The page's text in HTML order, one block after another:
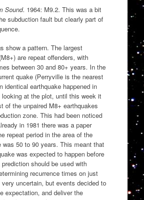
Sound. 1964: M9.2. This was a bit
subduction fault but clearly part of
show a pattern. The largest
are repeat offenders, with
between 30 and 80+ years. In the
quake (Perryville is the nearest
identical earthquake happened in
at the plot, until this week it
of the unpaired M8+ earthquakes
zone. This had been noticed
in 1981 there was a paper
repeat period in the area of the
was 50 to 90 years. This meant that
was expected to happen before
should be used with
recurrence times on just
uncertain, but events decided to
expectation, and deliver the